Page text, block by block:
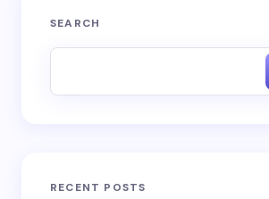
SEARCH
RECENT POSTS